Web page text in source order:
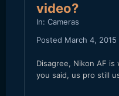
video?
In: Cameras
Posted March 4, 2015
Disagree, Nikon AF
you said, us pro still